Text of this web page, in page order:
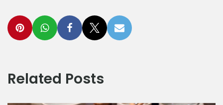
Related Posts